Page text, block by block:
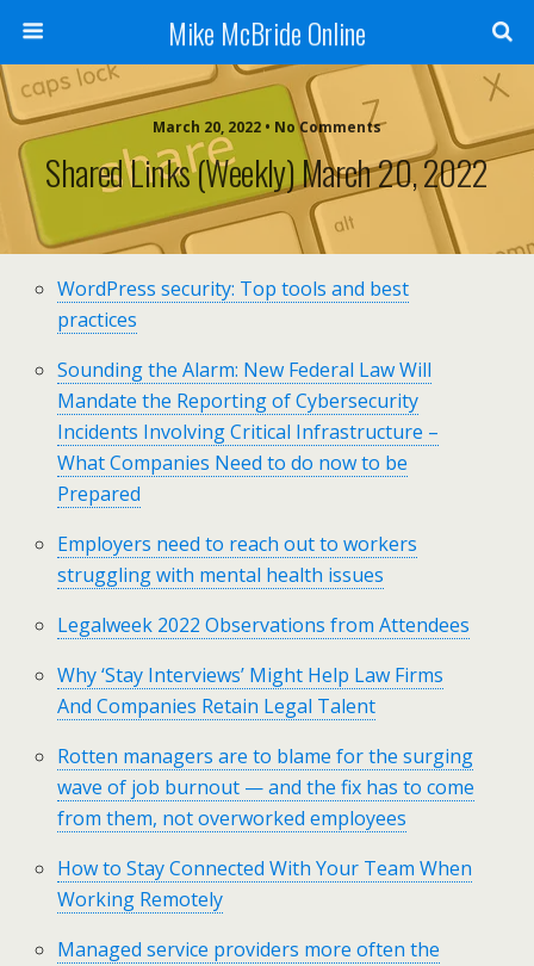
Mike McBride Online
March 20, 2022 • No Comments
Shared Links (weekly) March 20, 2022
WordPress security: Top tools and best
practices
Sounding the Alarm: New Federal Law Will
Mandate the Reporting of Cybersecurity
Incidents Involving Critical Infrastructure –
What Companies Need to do now to be
Prepared
Employers need to reach out to workers
struggling with mental health issues
Legalweek 2022 Observations from Attendees
Why ‘Stay Interviews’ Might Help Law Firms
And Companies Retain Legal Talent
Rotten managers are to blame for the surging
wave of job burnout — and the fix has to come
from them, not overworked employees
How to Stay Connected With Your Team When
Working Remotely
Managed service providers more often the